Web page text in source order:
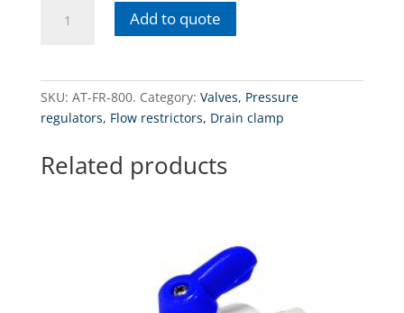
Add to quote
SKU: AT-FR-800. Category: Valves, Pressure
regulators, Flow restrictors, Drain clamp
Related products